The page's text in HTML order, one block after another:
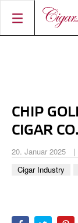
BEST BUY
TOP 25
SHOPS &
EVENTS
ÜBER DAS
AUTOREN
FRÜHERE
CONNECT
CIGAR SHOP
DIGITAL
CHIP
CIGAR
20. Januar 2025
Cigar Industry